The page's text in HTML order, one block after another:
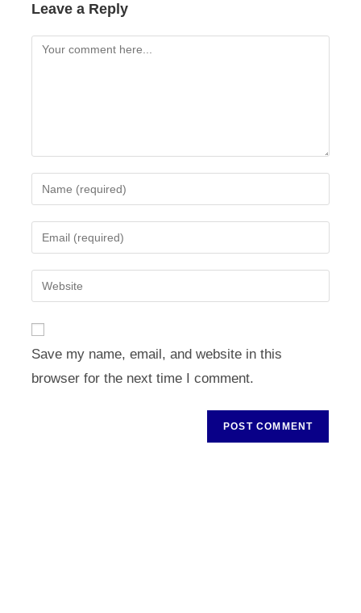
Leave a Reply
Comment
Enter
your
name
comment
Enter
your
email
address
Enter
your
URL
(optional)
Save my name, email, and website in this
browser for the next time I comment.